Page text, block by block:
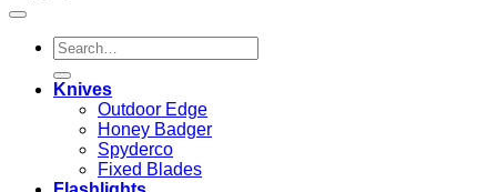
Search
for:
Knives
Outdoor Edge
Honey Badger
Spyderco
Fixed Blades